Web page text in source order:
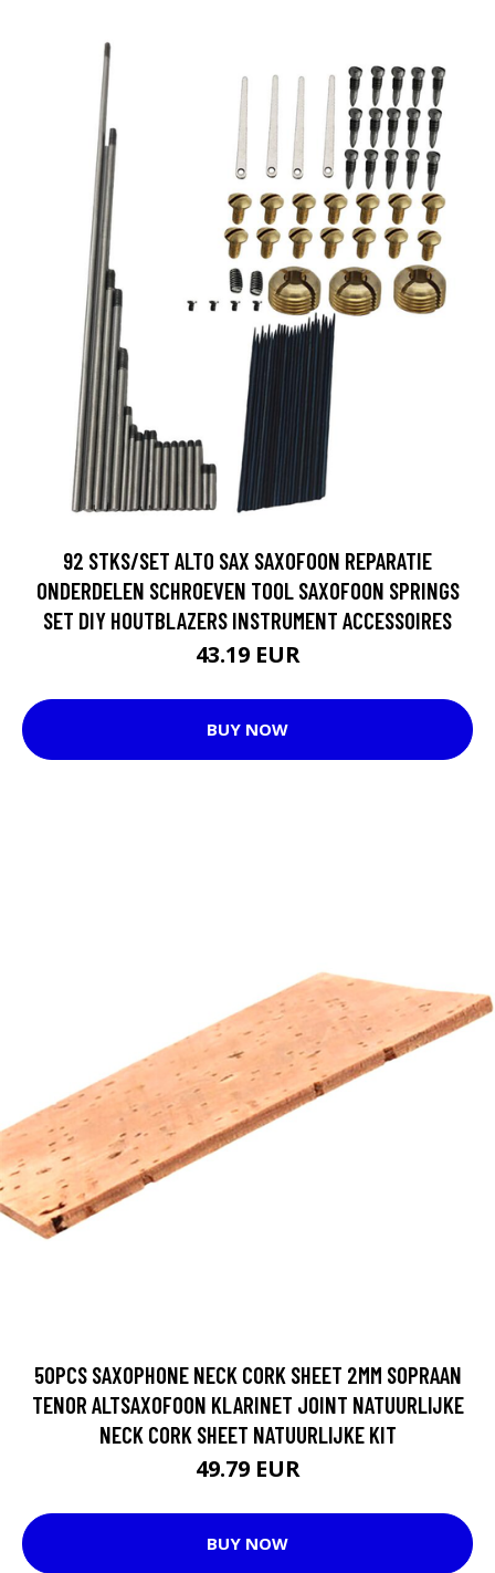
92 STKS/SET ALTO SAX SAXOFOON REPARATIE
ONDERDELEN SCHROEVEN TOOL SAXOFOON SPRINGS
SET DIY HOUTBLAZERS INSTRUMENT ACCESSOIRES
43.19 EUR
BUY NOW
50PCS SAXOPHONE NECK CORK SHEET 2MM SOPRAAN
TENOR ALTSAXOFOON KLARINET JOINT NATUURLIJKE
NECK CORK SHEET NATUURLIJKE KIT
49.79 EUR
BUY NOW